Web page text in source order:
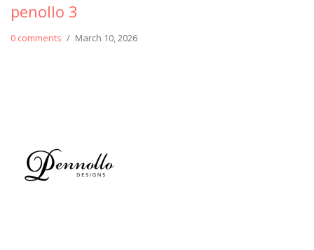
penollo 3
0 comments / March 10, 2026